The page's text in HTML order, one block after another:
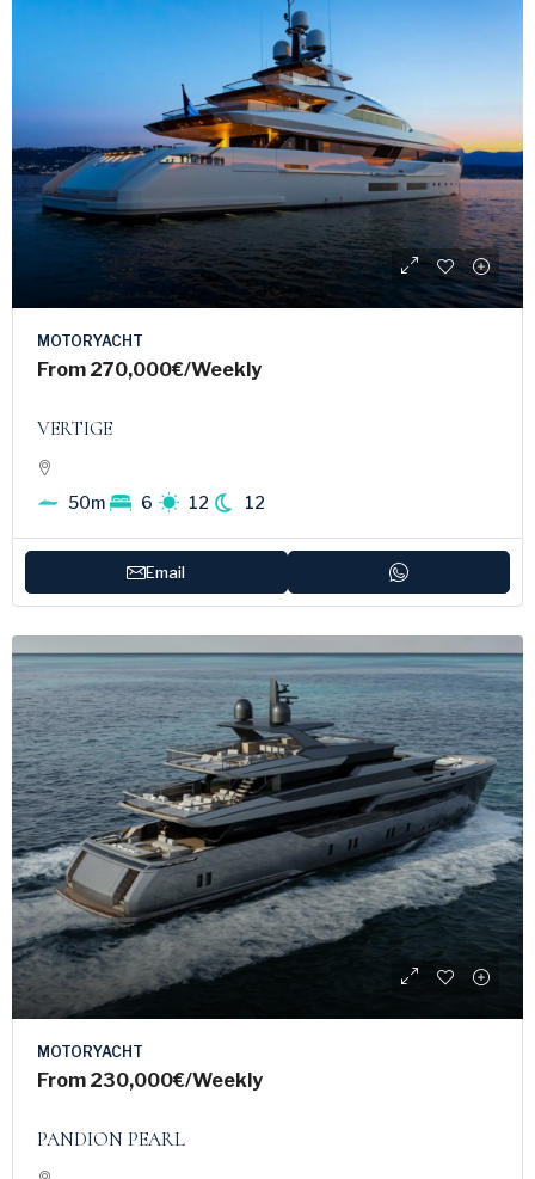
MOTORYACHT
From 270,000€/Weekly
VERTIGE
50m 6 12 12
Email
MOTORYACHT
From 230,000€/Weekly
PANDION PEARL